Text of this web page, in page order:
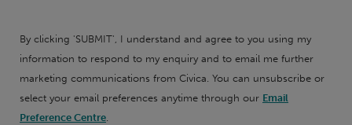
By clicking 'SUBMIT', I understand and agree to you using my
information to respond to my enquiry and to email me further
marketing communications from Civica. You can unsubscribe or
select your email preferences anytime through our Email
Preference Centre.